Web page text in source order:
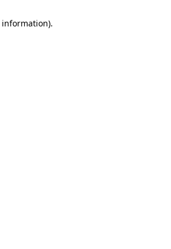
information).